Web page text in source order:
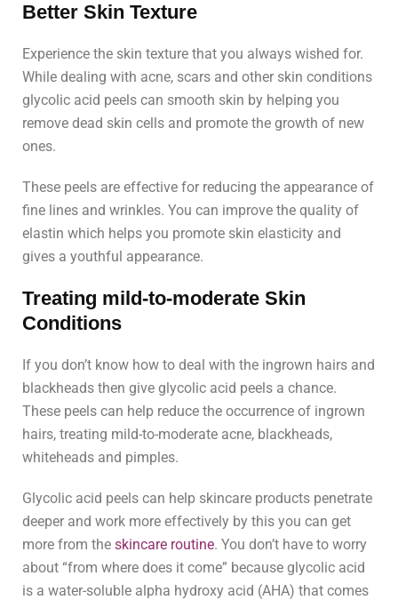
Better Skin Texture
Experience the skin texture that you always wished for.
While dealing with acne, scars and other skin conditions
glycolic acid peels can smooth skin by helping you
remove dead skin cells and promote the growth of new
ones.
These peels are effective for reducing the appearance of
fine lines and wrinkles. You can improve the quality of
elastin which helps you promote skin elasticity and
gives a youthful appearance.
Treating mild-to-moderate Skin
Conditions
If you don’t know how to deal with the ingrown hairs and
blackheads then give glycolic acid peels a chance.
These peels can help reduce the occurrence of ingrown
hairs, treating mild-to-moderate acne, blackheads,
whiteheads and pimples.
Glycolic acid peels can help skincare products penetrate
deeper and work more effectively by this you can get
more from the skincare routine. You don’t have to worry
about “from where does it come” because glycolic acid
is a water-soluble alpha hydroxy acid (AHA) that comes